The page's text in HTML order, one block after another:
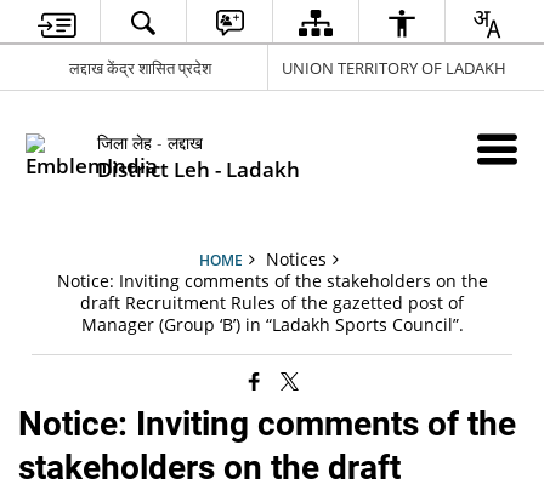
लद्दाख केंद्र शासित प्रदेश UNION TERRITORY OF LADAKH
जिला लेह - लद्दाख
District Leh - Ladakh
HOME
Notices
Notice: Inviting comments of the stakeholders on the
draft Recruitment Rules of the gazetted post of
Manager (Group ‘B’) in “Ladakh Sports Council”.
Notice: Inviting comments of the
stakeholders on the draft